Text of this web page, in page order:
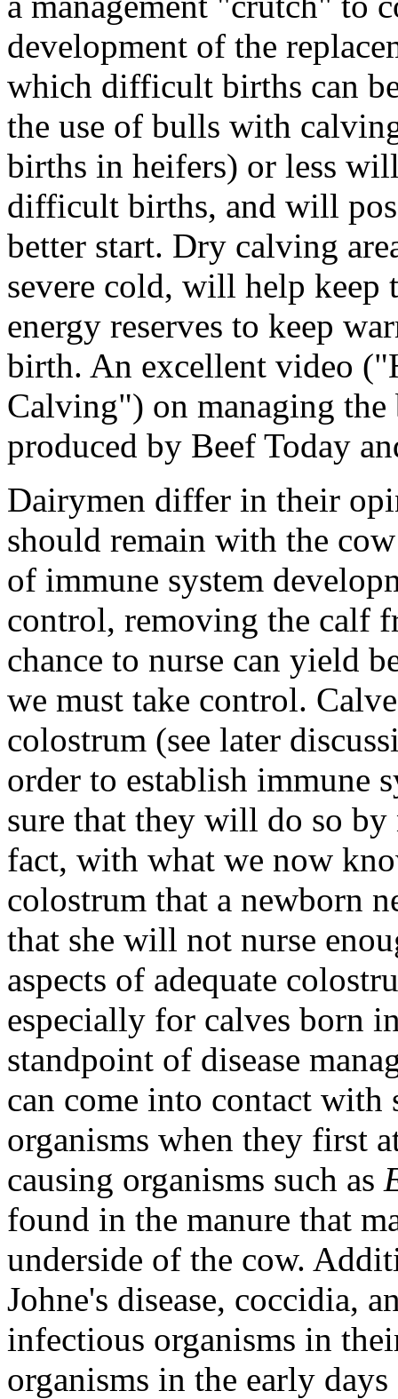
development of the
which difficult births can
the use of bulls with
births in heifers) or less
difficult births, and will
better start. Dry calving
severe cold, will help
energy reserves to keep
birth. An excellent video
Calving") on managing the
produced by Beef Today
Dairymen differ in their
should remain with the
of immune system
control, removing the calf
chance to nurse can yield
we must take control.
colostrum (see later
order to establish immune
sure that they will do so
fact, with what we now
colostrum that a newborn
that she will not nurse
aspects of adequate
especially for calves born
standpoint of disease
can come into contact with
organisms when they first
causing organisms such as
found in the manure that
underside of the cow.
Johne's disease, coccidia,
infectious organisms in
organisms in the early